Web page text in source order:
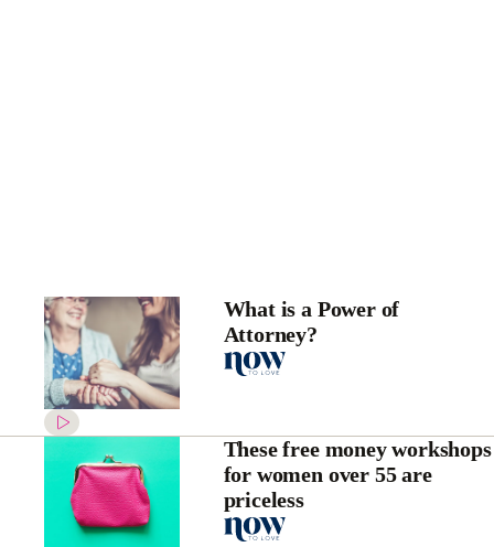
What is a Power of
Attorney?
These free money workshops
for women over 55 are
priceless